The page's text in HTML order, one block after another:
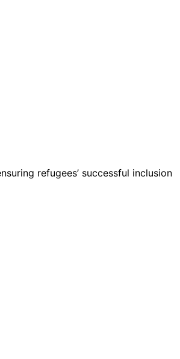
refugees’ successful inclusion